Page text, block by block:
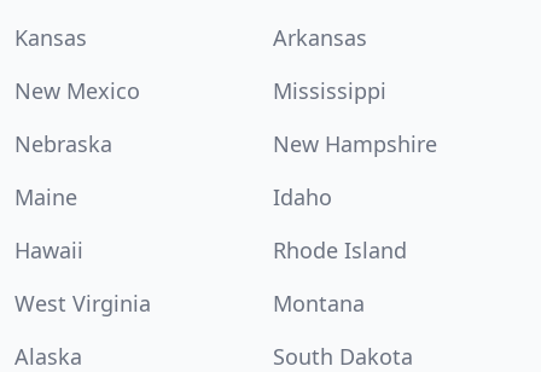
Kansas
Arkansas
New Mexico
Mississippi
Nebraska
New Hampshire
Maine
Idaho
Hawaii
Rhode Island
West Virginia
Montana
Alaska
South Dakota